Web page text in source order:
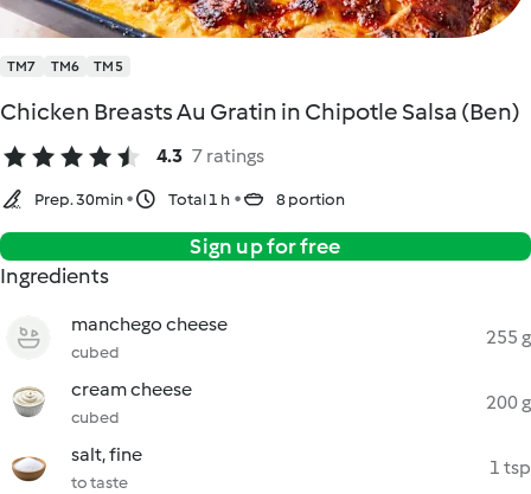
TM7 TM6 TM5
Chicken Breasts Au Gratin in Chipotle Salsa (Ben)
4.3 7 ratings
Prep. 30min Total 1 h 8 portion
Sign up for free
Ingredients
manchego cheese
cubed
255 g
cream cheese
cubed
200 g
salt, fine
to taste
1 tsp